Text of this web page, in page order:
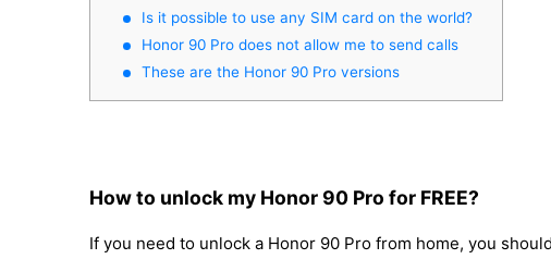
Is it possible to use any SIM card on the world?
Honor 90 Pro does not allow me to send calls
These are the Honor 90 Pro versions
How to unlock my Honor 90 Pro for FREE?
If you need to unlock a Honor 90 Pro from home, you